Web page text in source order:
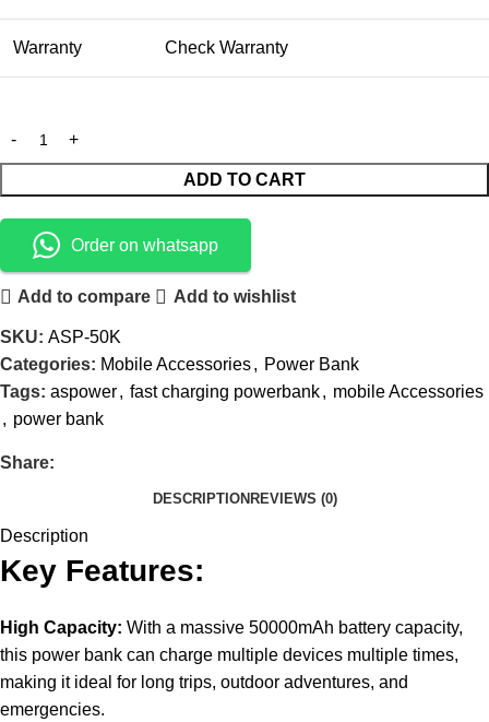
Warranty Check Warranty
ADD TO CART
Order on whatsapp
Add to compare Add to wishlist
SKU: ASP-50K
Categories: Mobile Accessories, Power Bank
Tags: aspower, fast charging powerbank, mobile Accessories
, power bank
Share:
DESCRIPTION REVIEWS (0)
Description
Key Features:
High Capacity: With a massive 50000mAh battery capacity,
this power bank can charge multiple devices multiple times,
making it ideal for long trips, outdoor adventures, and
emergencies.